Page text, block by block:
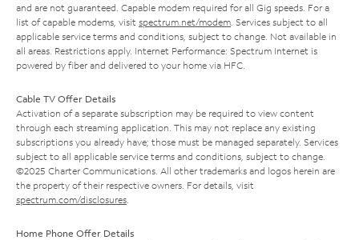
and are not guaranteed. Capable modem required for all Gig speeds. For a
list of capable modems, visit spectrum.net/modem . Services subject to all
applicable service terms and conditions, subject to change. Not available in
all areas. Restrictions apply. Internet Performance: Spectrum Internet is
powered by fiber and delivered to your home via HFC.
Cable TV Offer Details
Activation of a separate subscription may be required to view content
through each streaming application. This may not replace any existing
subscriptions you already have; those must be managed separately. Services
subject to all applicable service terms and conditions, subject to change.
©2025 Charter Communications. All other trademarks and logos herein are
the property of their respective owners. For details, visit
spectrum.com/disclosures
Home Phone Offer Details